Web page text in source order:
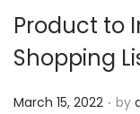
Product to
Shopping
P
March 15, 2022 . by